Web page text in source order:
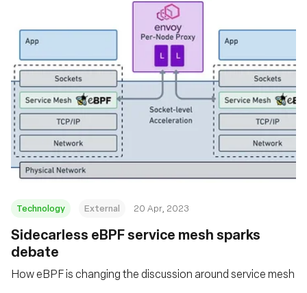
Technology External 20 Apr, 2023
Sidecarless eBPF service mesh sparks
debate
How eBPF is changing the discussion around service mesh